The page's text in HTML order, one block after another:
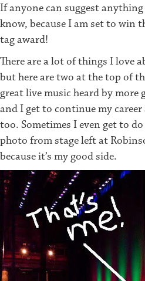
If anyone can suggest
know, because I am set to win
tag award!
There are a lot of things I love
but here are two at the top of
great live music heard by more
and I get to continue my
too. Sometimes I even get to
photo from stage left at
because it’s my good side.